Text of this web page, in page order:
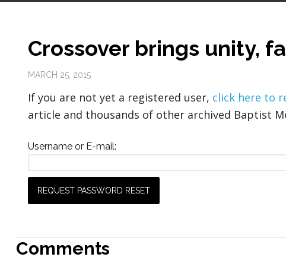
Crossover brings unity,
MARCH 25, 2015
If you are not yet a registered user, click here to
article and thousands of other archived Baptist
Username or E-mail:
Comments